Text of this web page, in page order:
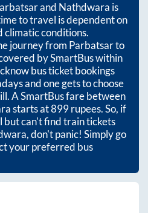
and Nathdwara is
to travel is dependent on
climatic conditions.
journey from Parbatsarto
by SmartBus within
bus ticket bookings
and one gets to choose
A SmartBus fare between
starts at899rupees. So, if
but can't find train tickets
, don't panic! Simply go
your preferred bus